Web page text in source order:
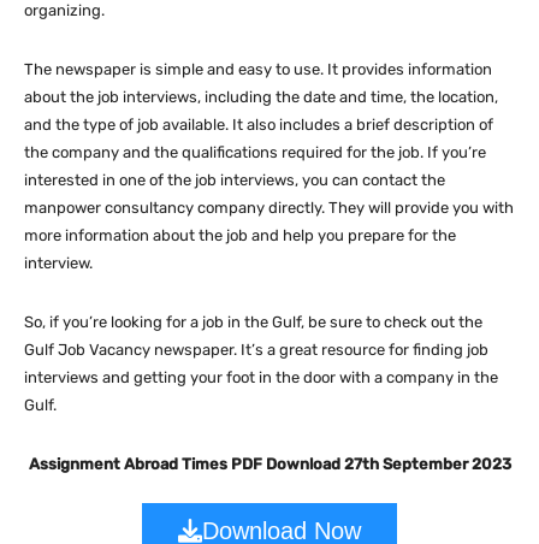
organizing.
The newspaper is simple and easy to use. It provides information
about the job interviews, including the date and time, the location,
and the type of job available. It also includes a brief description of
the company and the qualifications required for the job. If you’re
interested in one of the job interviews, you can contact the
manpower consultancy company directly. They will provide you with
more information about the job and help you prepare for the
interview.
So, if you’re looking for a job in the Gulf, be sure to check out the
Gulf Job Vacancy newspaper. It’s a great resource for finding job
interviews and getting your foot in the door with a company in the
Gulf.
Assignment Abroad Times PDF Download 27th September 2023
Download Now